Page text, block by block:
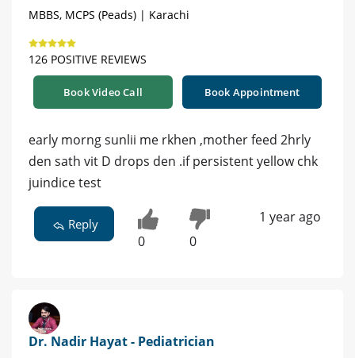
MBBS, MCPS (Peads) | Karachi
126 POSITIVE REVIEWS
Book Video Call Book Appointment
early morng sunlii me rkhen ,mother feed 2hrly
den sath vit D drops den .if persistent yellow chk
juindice test
Reply
0 0
1 year ago
Dr. Nadir Hayat - Pediatrician